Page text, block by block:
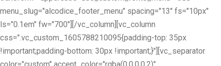
menu_slug="alcodice_footer_menu" spacing="13" fs="10px"
ls="0.1em" fw="700"][/vc_column][vc_column
css=".vc_custom_1605788210095{padding-top: 35px
!important;padding-bottom: 30px !important;}"][vc_separator
color="custom" accent_color="rgba(0,0,0,0.2)"